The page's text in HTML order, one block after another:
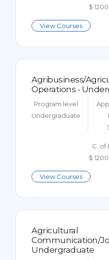
$
View Courses
Agribusiness/
Operations -
Program level
Undergraduate
C. of
$
View Courses
Agricultural
Communication/
Undergraduate